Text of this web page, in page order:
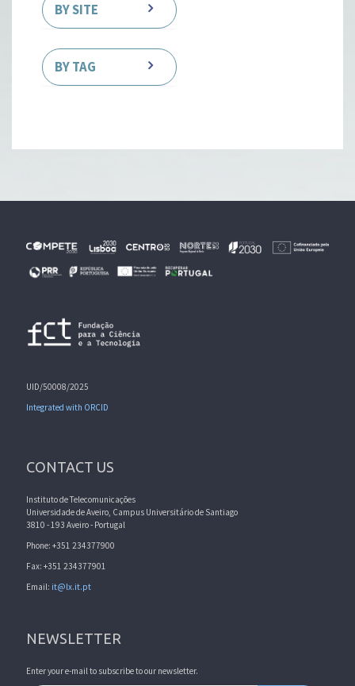
BY SITE
BY TAG
UID/50008/2025
Integrated with ORCID
CONTACT US
Instituto de Telecomunicações
Universidade de Aveiro, Campus Universitário de Santiago
3810 - 193 Aveiro - Portugal
Phone: +351 234377900
Fax: +351 234377901
Email: it@lx.it.pt
NEWSLETTER
Enter your e-mail to subscribe to our newsletter.